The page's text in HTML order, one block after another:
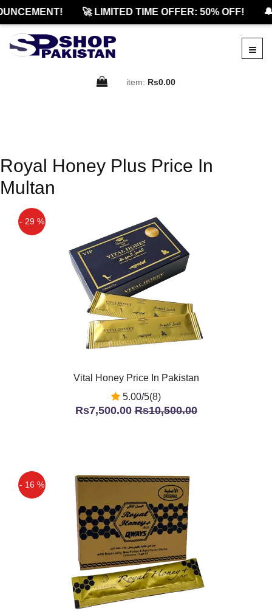
🚀 LIMITED TIME OFFER: 50% OFF!
item: Rs0.00
Royal Honey Plus Price In
Multan
- 29 %
Vital Honey Price In Pakistan
5.00/5(8)
Rs7,500.00Rs10,500.00
- 16 %